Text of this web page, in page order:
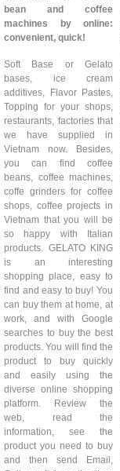
bean and coffee
machines by online:
convenient, quick!
Soft Base or Gelato
bases, ice cream
additives, Flavor Pastes,
Topping for your shops,
restaurants, factories that
we have supplied in
Vietnam now. Besides,
you can find coffee
beans, coffee machines,
coffe grinders for coffee
shops, coffee projects in
Vietnam that you will be
so happy with Italian
products. GELATO KING
is an interesting
shopping place, easy to
find and easy to buy! You
can buy them at home, at
work, and with Google
searches to buy the best
products. You will find the
product to buy quickly
and easily using the
diverse online shopping
platform. Review the
web, read the
information, see the
product you need to buy
and then send Email,